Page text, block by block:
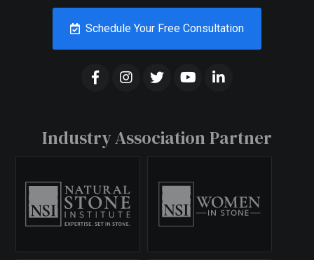
Schedule Your Free Consultation
Industry Association Partner